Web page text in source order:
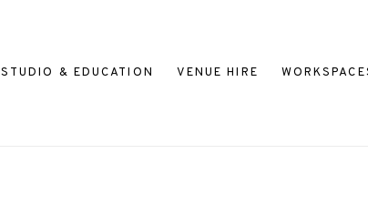
STUDIO & EDUCATION VENUE HIRE